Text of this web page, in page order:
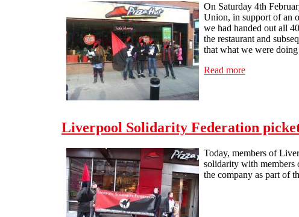
On Saturday 4th
Union, in support of an
we had handed out all
the restaurant and
that what we were
Read more
Liverpool Solidarity Federation
Today, members of
solidarity with members
the company as part of